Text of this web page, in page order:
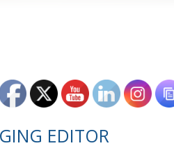
EDITOR